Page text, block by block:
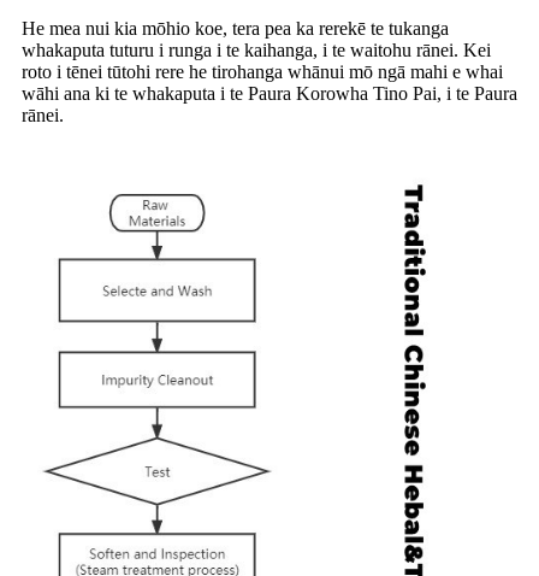
He mea nui kia mōhio koe, tera pea ka rerekē te tukanga
whakaputa tuturu i runga i te kaihanga, i te waitohu rānei. Kei
roto i tēnei tūtohi rere he tirohanga whānui mō ngā mahi e whai
wāhi ana ki te whakaputa i te Paura Korowha Tino Pai, i te Paura
rānei.